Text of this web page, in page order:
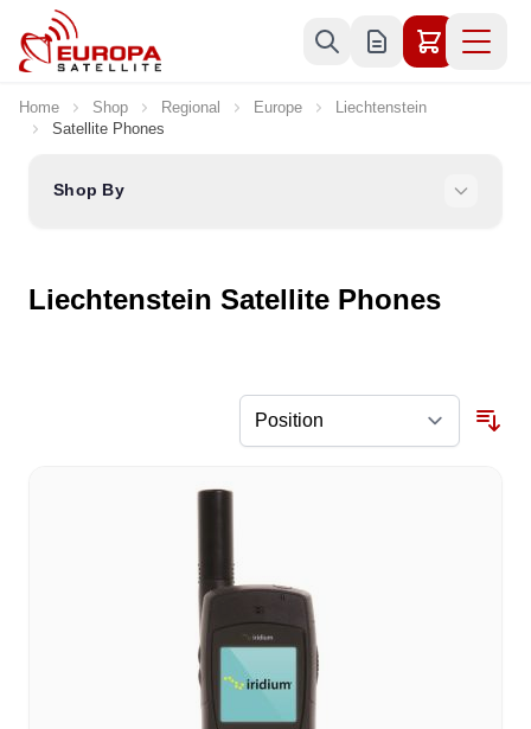
Skip to Content
Home Shop Regional Europe
Liechtenstein
Satellite Phones
Shop By
Liechtenstein Satellite Phones